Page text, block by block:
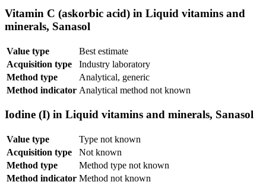
Vitamin C (askorbic acid) in Liquid vitamins and
minerals, Sanasol
Value type
Best estimate
Acquisition type
Industry laboratory
Method type
Analytical, generic
Method indicator Analytical method not known
Iodine (I) in Liquid vitamins and minerals, Sanasol
Value type
Type not known
Acquisition type
Not known
Method type
Method type not known
Method indicator Method not known